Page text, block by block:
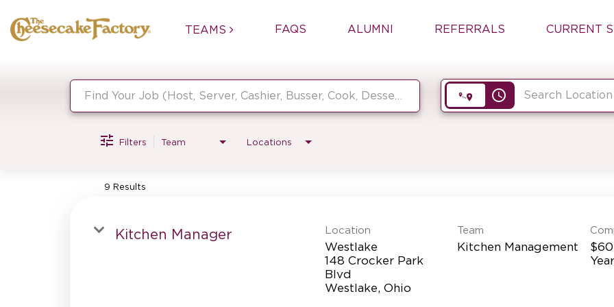
TEAMS FAQS ALUMNI REFERRALS CURRENT
access_time
Filters Team Locations
9 Results
Kitchen Manager Location
Westlake
148 Crocker Park
Blvd
Team
Kitchen Management
Year